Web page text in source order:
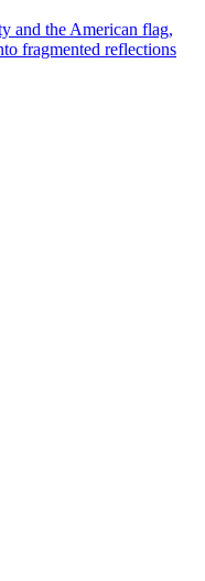
and the American flag,
fragmented reflections